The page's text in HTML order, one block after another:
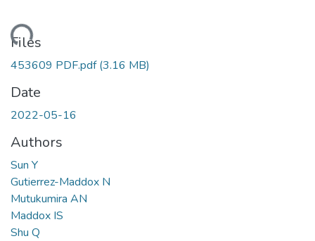
Files
453609 PDF.pdf(3.16 MB)
Date
2022-05-16
Authors
Sun Y
Gutierrez-Maddox N
Mutukumira AN
Maddox IS
Shu Q